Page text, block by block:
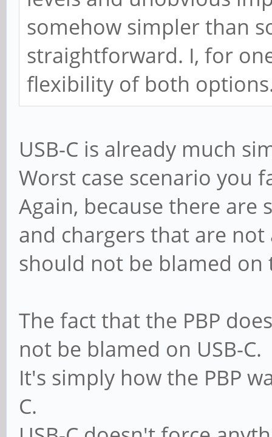
somehow simpler than
straightforward. I, for
flexibility of both
USB-C is already much
Worst case scenario you
Again, because there are
and chargers that are
should not be blamed on
The fact that the PBP
not be blamed on USB-C.
It's simply how the PBP
C.